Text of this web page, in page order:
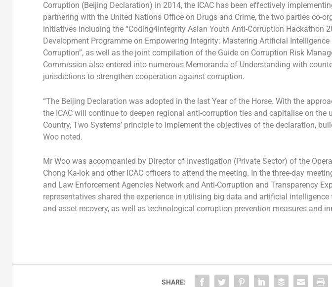
Corruption (Beijing Declaration) in 2014, the ICAC has been effectively
partnering with the United Nations Office on Drugs and Crime, the two parties co-
initiatives including the “Coding4Integrity Asian Youth Anti-Corruption Hackathon
Development Programme on Empowering Integrity: Mastering Artificial
Corruption”, as well as the joint compilation of the Guide on Corruption Risk
Commission also entered into numerous Memoranda of Understanding with
jurisdictions to strengthen cooperation against corruption.
“The Beijing Declaration was adopted in the last Year of the Horse. With the
the ICAC will continue to deepen regional anti-corruption ties and capitalise on the
Country, Two Systems’ principle to implement the objectives of the declaration,
Woo noted.
Mr Woo was accompanied by Director of Investigation (Private Sector) of the
Chong Ka-lok and other ICAC officers to attend the meeting. In the three-day
and Law Enforcement Agencies Network and Anti-Corruption and Transparency
representatives shared the experience in utilising big data and artificial
and asset recovery, as well as technological corruption prevention measures and
SHARE: